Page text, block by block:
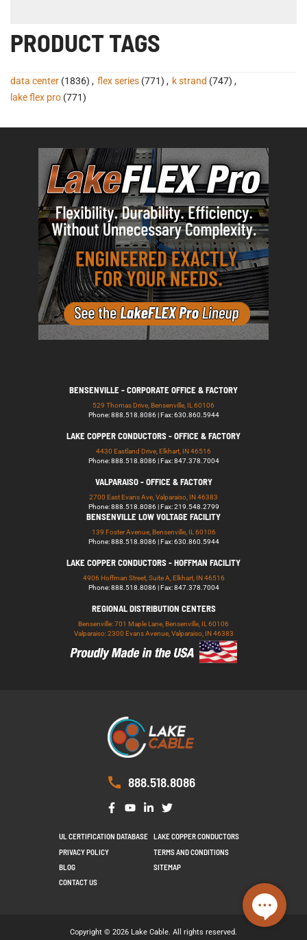
PRODUCT TAGS
data center (1836) , flex series (771) , k strand (747) ,
lake flex pro (771)
BENSENVILLE - CORPORATE OFFICE & FACTORY
529 Thomas Drive, Bensenville, IL 60106
Phone: 888.518.8086 | Fax: 630.860.5944
LAKE COPPER CONDUCTORS - OFFICE & FACTORY
4430 Eastland Drive, Elkhart, IN 46516
Phone: 888.518.8086 | Fax: 847.378.7004
VALPARAISO - OFFICE & FACTORY
2700 East Evans Ave, Valparaiso, IN 46383
Phone: 888.518.8086 | Fax: 219.548.2799
BENSENVILLE LOW VOLTAGE FACILITY
139 Foster Avenue, Bensenville, IL 60106
Phone: 888.518.8086 | Fax: 630.860.5944
LAKE COPPER CONDUCTORS - HOFFMAN FACILITY
4906 Hoffman Street, Suite A, Elkhart, IN 46516
Phone: 888.518.8086 | Fax: 847.378.7004
REGIONAL DISTRIBUTION CENTERS
Bensenville: 701 Maple Lane, Bensenville, IL 60106
Valparaiso: 2300 Evans Avenue, Valparaiso, IN 46383
888.518.8086
UL CERTIFICATION DATABASE
LAKE COPPER CONDUCTORS
PRIVACY POLICY
TERMS AND CONDITIONS
BLOG
SITEMAP
CONTACT US
Copyright © 2026 Lake Cable. All rights reserved.